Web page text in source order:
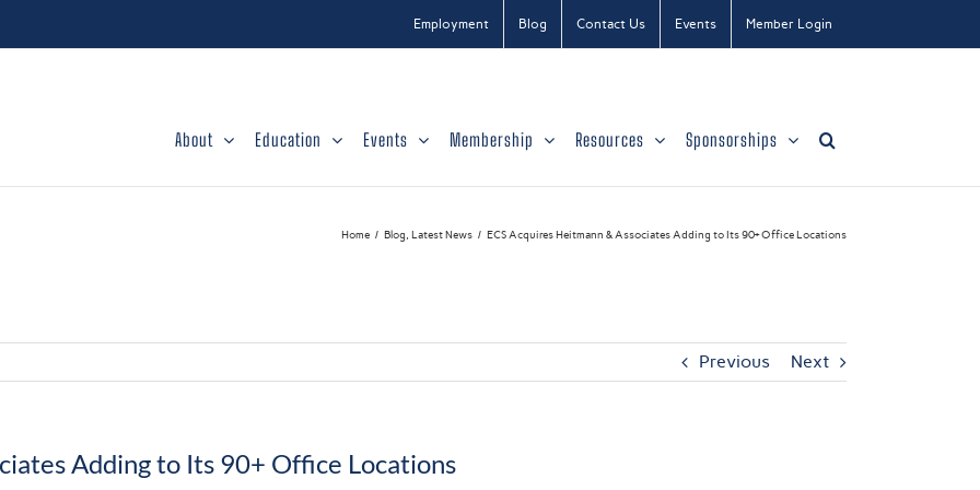
Employment Blog Contact Us Events Member Login
About Education Events Membership Resources Sponsorships
Home Blog Latest News ECS Acquires Heitmann & Associates Adding to Its 90+ Office Locations
Previous Next
Adding to Its 90+ Office Locations